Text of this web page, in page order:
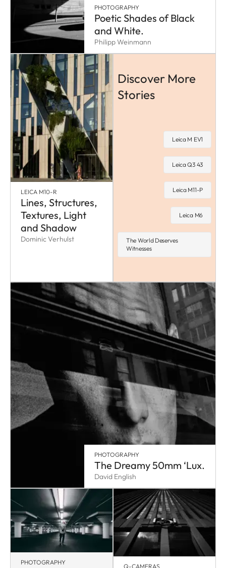
PHOTOGRAPHY
Poetic Shades of Black
and White.
Philipp Weinmann
LEICA M10-R
Lines, Structures,
Textures, Light
and Shadow
Dominic Verhulst
Discover More
Stories
Leica M EV1
Leica Q3 43
Leica M11-P
Leica M6
The World Deserves
Witnesses
PHOTOGRAPHY
The Dreamy 50mm ‘Lux.
David English
PHOTOGRAPHY
Q-CAMERAS